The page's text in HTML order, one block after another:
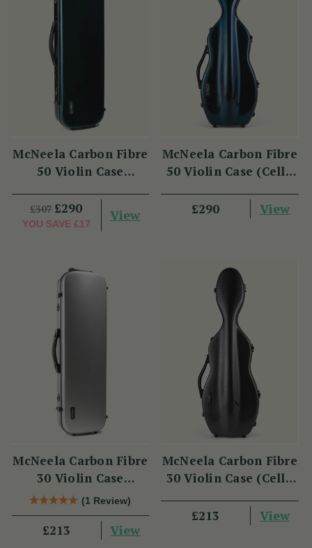
McNeela Carbon Fibre
50 Violin Case
£307 £290
YOU SAVE £17
View
McNeela Carbon Fibre
50 Violin Case (Cello
£290
View
McNeela Carbon Fibre
30 Violin Case
(Oblong Shape)
(1 Review)
£213 View
McNeela Carbon Fibre
30 Violin Case (Cello
£213
View